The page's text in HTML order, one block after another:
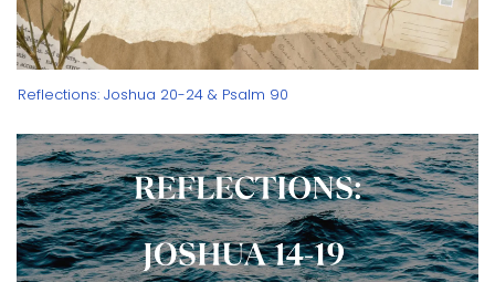
Reflections: Joshua 20-24 & Psalm 90